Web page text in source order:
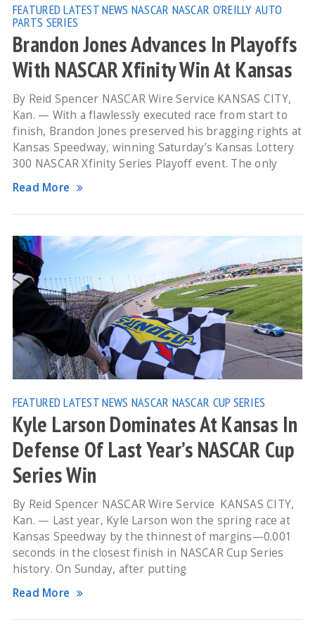
FEATURED LATEST NEWS NASCAR NASCAR O'REILLY AUTO
PARTS SERIES
Brandon Jones Advances In Playoffs
With NASCAR Xfinity Win At Kansas
By Reid Spencer NASCAR Wire Service KANSAS CITY,
Kan. — With a flawlessly executed race from start to
finish, Brandon Jones preserved his bragging rights at
Kansas Speedway, winning Saturday’s Kansas Lottery
300 NASCAR Xfinity Series Playoff event. The only
Read More
FEATURED LATEST NEWS NASCAR NASCAR CUP SERIES
Kyle Larson Dominates At Kansas In
Defense Of Last Year’s NASCAR Cup
Series Win
By Reid Spencer NASCAR Wire Service KANSAS CITY,
Kan. — Last year, Kyle Larson won the spring race at
Kansas Speedway by the thinnest of margins—0.001
seconds in the closest finish in NASCAR Cup Series
history. On Sunday, after putting
Read More